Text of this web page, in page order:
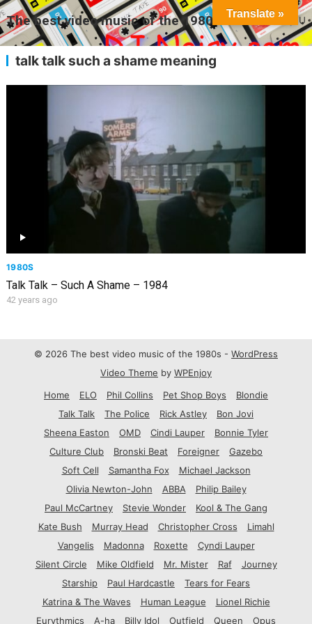
The best video music of the 1980s MENU
talk talk such a shame meaning
1980S
Talk Talk – Such A Shame – 1984
42 years ago
© 2026 The best video music of the 1980s - WordPress
Video Theme by WPEnjoy
Home
ELO Phil Collins Pet Shop Boys
Blondie
Talk Talk
The Police Rick Astley
Bon Jovi
Sheena Easton
OMD Cindi Lauper
Bonnie Tyler
Culture Club
Bronski Beat Foreigner
Gazebo
Soft Cell
Samantha Fox
Michael Jackson
Olivia Newton-John
ABBA
Philip Bailey
Paul McCartney
Stevie Wonder
Kool & The Gang
Kate Bush
Murray Head Christopher Cross
Limahl
Vangelis
Madonna Roxette
Cyndi Lauper
Silent Circle
Mike Oldfield Mr. Mister Raf
Journey
Starship
Paul Hardcastle
Tears for Fears
Katrina & The Waves
Human League
Lionel Richie
Eurythmics
A-ha Billy Idol Outfield Queen Opus
Translate »